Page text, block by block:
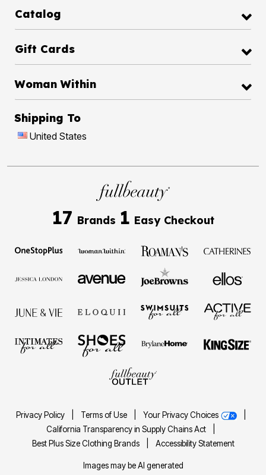
Catalog
Gift Cards
Woman Within
Shipping To
United States
17 Brands 1 Easy Checkout
Privacy Policy Terms of Use Your Privacy Choices
California Transparency in Supply Chains Act
Best Plus Size Clothing Brands
Accessibility Statement
Images may be AI generated